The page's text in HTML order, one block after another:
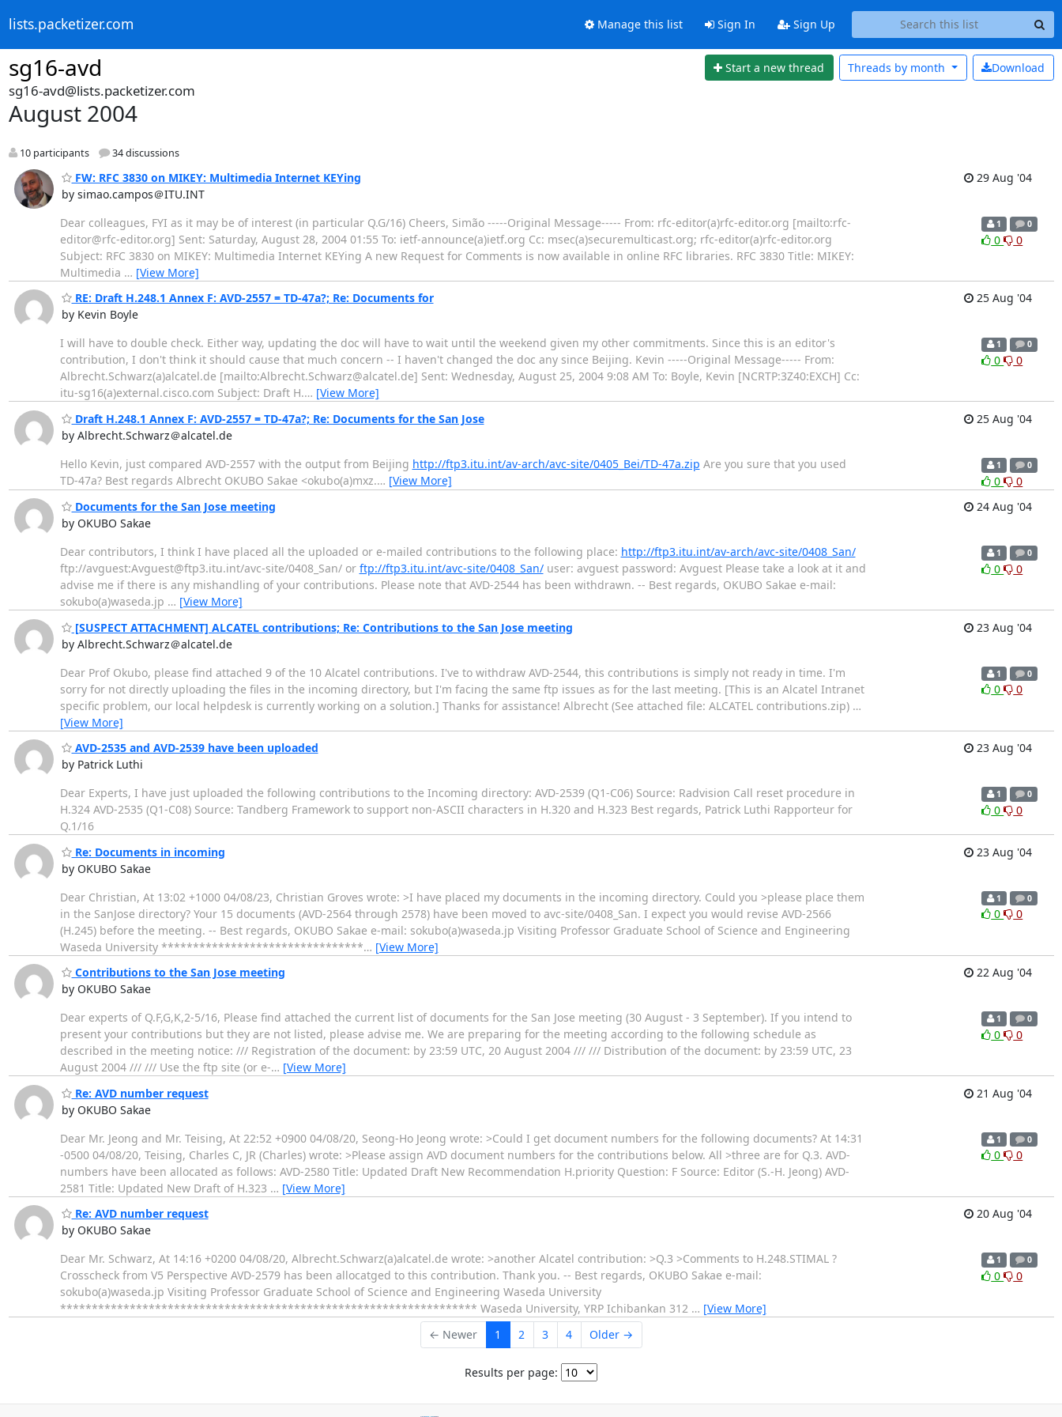
lists.packetizer.com Manage this list Sign In Sign Up
sg16-avd Start a new thread Download
Threads by month
sg16-avd@lists.packetizer.com
August 2004
10 participants 34 discussions
FW: RFC 3830 on MIKEY: Multimedia Internet KEYing
by simao.campos＠ITU.INT
29 Aug '04
Dear colleagues, FYI as it may be of interest (in particular Q.G/16) Cheers, Simão -----Original Message----- From: rfc-editor(a)rfc-editor.org [mailto:rfc-
editor@rfc-editor.org] Sent: Saturday, August 28, 2004 01:55 To: ietf-announce(a)ietf.org Cc: msec(a)securemulticast.org; rfc-editor(a)rfc-editor.org
Subject: RFC 3830 on MIKEY: Multimedia Internet KEYing A new Request for Comments is now available in online RFC libraries. RFC 3830 Title: MIKEY:
Multimedia … [View More]
1 0
0 0
RE: Draft H.248.1 Annex F: AVD-2557 = TD-47a?; Re: Documents for
by Kevin Boyle
25 Aug '04
I will have to double check. Either way, updating the doc will have to wait until the weekend given my other commitments. Since this is an editor's
contribution, I don't think it should cause that much concern -- I haven't changed the doc any since Beijing. Kevin -----Original Message----- From:
Albrecht.Schwarz(a)alcatel.de [mailto:Albrecht.Schwarz@alcatel.de] Sent: Wednesday, August 25, 2004 9:08 AM To: Boyle, Kevin [NCRTP:3Z40:EXCH] Cc:
itu-sg16(a)external.cisco.com Subject: Draft H.… [View More]
1 0
0 0
Draft H.248.1 Annex F: AVD-2557 = TD-47a?; Re: Documents for the San Jose
by Albrecht.Schwarz＠alcatel.de
25 Aug '04
Hello Kevin, just compared AVD-2557 with the output from Beijing http://ftp3.itu.int/av-arch/avc-site/0405_Bei/TD-47a.zip Are you sure that you used
TD-47a? Best regards Albrecht OKUBO Sakae <okubo(a)mxz.… [View More]
1 0
0
0
Documents for the San Jose meeting
by OKUBO Sakae
24 Aug '04
Dear contributors, I think I have placed all the uploaded or e-mailed contributions to the following place: http://ftp3.itu.int/av-arch/avc-site/0408_San/
ftp://avguest:Avguest@ftp3.itu.int/avc-site/0408_San/ or ftp://ftp3.itu.int/avc-site/0408_San/user: avguest password: Avguest Please take a look at it and
advise me if there is any mishandling of your contributions. Please note that AVD-2544 has been withdrawn. -- Best regards, OKUBO Sakae e-mail:
sokubo(a)waseda.jp … [View More]
1 0
0 0
[SUSPECT ATTACHMENT] ALCATEL contributions; Re: Contributions to the San Jose meeting
by Albrecht.Schwarz＠alcatel.de
23 Aug '04
Dear Prof Okubo, please find attached 9 of the 10 Alcatel contributions. I've to withdraw AVD-2544, this contributions is simply not ready in time. I'm
sorry for not directly uploading the files in the incoming directory, but I'm facing the same ftp issues as for the last meeting. [This is an Alcatel Intranet
specific problem, our local helpdesk is currently working on a solution.] Thanks for assistance! Albrecht (See attached file: ALCATEL contributions.zip) …
[View More]
1 0
0 0
AVD-2535 and AVD-2539 have been uploaded
by Patrick Luthi
23 Aug '04
Dear Experts, I have just uploaded the following contributions to the Incoming directory: AVD-2539 (Q1-C06) Source: Radvision Call reset procedure in
H.324 AVD-2535 (Q1-C08) Source: Tandberg Framework to support non-ASCII characters in H.320 and H.323 Best regards, Patrick Luthi Rapporteur for
Q.1/16
1 0
0 0
Re: Documents in incoming
by OKUBO Sakae
23 Aug '04
Dear Christian, At 13:02 +1000 04/08/23, Christian Groves wrote: >I have placed my documents in the incoming directory. Could you >please place them
in the SanJose directory? Your 15 documents (AVD-2564 through 2578) have been moved to avc-site/0408_San. I expect you would revise AVD-2566
(H.245) before the meeting. -- Best regards, OKUBO Sakae e-mail: sokubo(a)waseda.jp Visiting Professor Graduate School of Science and Engineering
Waseda University ********************************… [View More]
1 0
0 0
Contributions to the San Jose meeting
by OKUBO Sakae
22 Aug '04
Dear experts of Q.F,G,K,2-5/16, Please find attached the current list of documents for the San Jose meeting (30 August - 3 September). If you intend to
present your contributions but they are not listed, please advise me. We are preparing for the meeting according to the following schedule as
described in the meeting notice: /// Registration of the document: by 23:59 UTC, 20 August 2004 /// /// Distribution of the document: by 23:59 UTC, 23
August 2004 /// /// Use the ftp site (or e-… [View More]
1 0
0 0
Re: AVD number request
by OKUBO Sakae
21 Aug '04
Dear Mr. Jeong and Mr. Teising, At 22:52 +0900 04/08/20, Seong-Ho Jeong wrote: >Could I get document numbers for the following documents? At 14:31
-0500 04/08/20, Teising, Charles C, JR (Charles) wrote: >Please assign AVD document numbers for the contributions below. All >three are for Q.3. AVD-
numbers have been allocated as follows: AVD-2580 Title: Updated Draft New Recommendation H.priority Question: F Source: Editor (S.-H. Jeong) AVD-
2581 Title: Updated New Draft of H.323 … [View More]
1 0
0 0
Re: AVD number request
by OKUBO Sakae
20 Aug '04
Dear Mr. Schwarz, At 14:16 +0200 04/08/20, Albrecht.Schwarz(a)alcatel.de wrote: >another Alcatel contribution: >Q.3 >Comments to H.248.STIMAL ?
Crosscheck from V5 Perspective AVD-2579 has been allocatged to this contribution. Thank you. -- Best regards, OKUBO Sakae e-mail:
sokubo(a)waseda.jp Visiting Professor Graduate School of Science and Engineering Waseda University
****************************************************************** Waseda University, YRP Ichibankan 312 … [View More]
1 0
0 0
← Newer 1 2 3 4 Older →
Results per page: